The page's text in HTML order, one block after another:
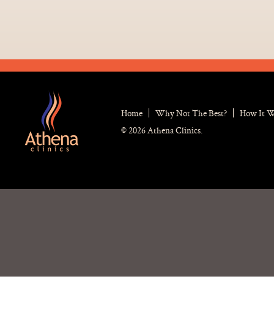
Home Why Not The Best?
How It
© 2026 Athena Clinics.